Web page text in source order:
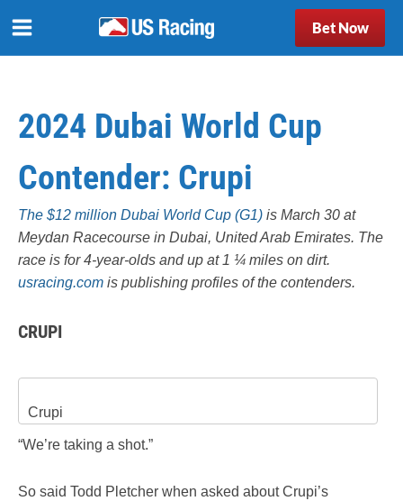
Bet Now
2024 Dubai World Cup
Contender: Crupi
The $12 million Dubai World Cup (G1) is March 30 at
Meydan Racecourse in Dubai, United Arab Emirates. The
race is for 4-year-olds and up at 1 ¼ miles on dirt.
usracing.com is publishing profiles of the contenders.
CRUPI
Crupi
“We’re taking a shot.”
So said Todd Pletcher when asked about Crupi’s